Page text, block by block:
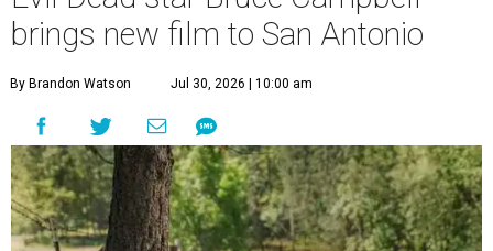
brings new film to San Antonio
By Brandon Watson Jul 30, 2026 | 10:00 am